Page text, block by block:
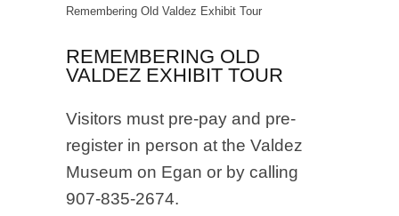
Remembering Old Valdez Exhibit Tour
REMEMBERING OLD
VALDEZ EXHIBIT TOUR
Visitors must pre-pay and pre-
register in person at the Valdez
Museum on Egan or by calling
907-835-2674.